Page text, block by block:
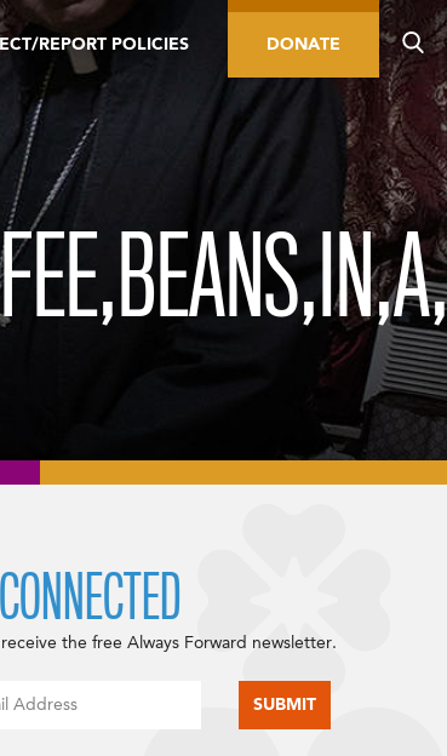
REPORT POLICIES DONATE
the free Always Forward newsletter.